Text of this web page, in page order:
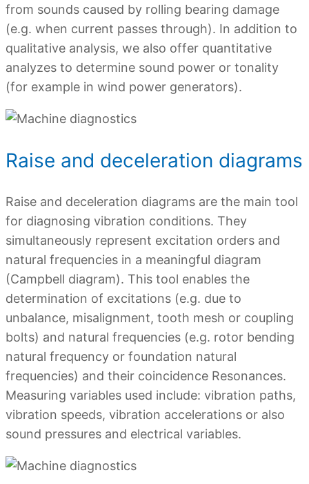
from sounds caused by rolling bearing damage
(e.g. when current passes through). In addition to
qualitative analysis, we also offer quantitative
analyzes to determine sound power or tonality
(for example in wind power generators).
Raise and deceleration diagrams
Raise and deceleration diagrams are the main tool
for diagnosing vibration conditions. They
simultaneously represent excitation orders and
natural frequencies in a meaningful diagram
(Campbell diagram). This tool enables the
determination of excitations (e.g. due to
unbalance, misalignment, tooth mesh or coupling
bolts) and natural frequencies (e.g. rotor bending
natural frequency or foundation natural
frequencies) and their coincidence Resonances.
Measuring variables used include: vibration paths,
vibration speeds, vibration accelerations or also
sound pressures and electrical variables.